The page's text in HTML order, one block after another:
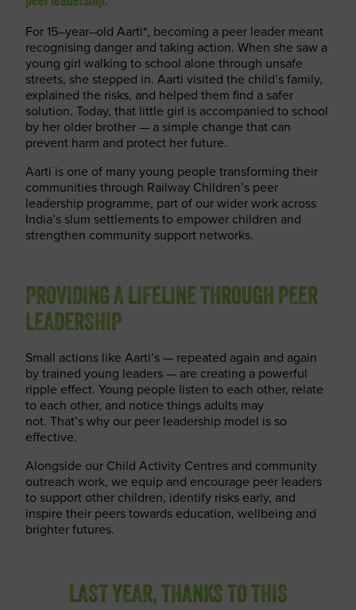
For 15–year–old Aarti*, becoming a peer leader meant
recognising danger and taking action. When she saw a
young girl walking to school alone through unsafe
streets, she stepped in. Aarti visited the child’s family,
explained the risks, and helped them find a safer
solution. Today, that little girl is accompanied to school
by her older brother — a simple change that can
prevent harm and protect her future.
Aarti is one of many young people transforming their
communities through Railway Children’s peer
leadership programme, part of our wider work across
India’s slum settlements to empower children and
strengthen community support networks.
PROVIDING A LIFELINE THROUGH PEER
LEADERSHIP
Small actions like Aarti’s — repeated again and again
by trained young leaders — are creating a powerful
ripple effect. Young people listen to each other, relate
to each other, and notice things adults may
not. That’s why our peer leadership model is so
effective.
Alongside our Child Activity Centres and community
outreach work, we equip and encourage peer leaders
to support other children, identify risks early, and
inspire their peers towards education, wellbeing and
brighter futures.
LAST YEAR, THANKS TO THIS